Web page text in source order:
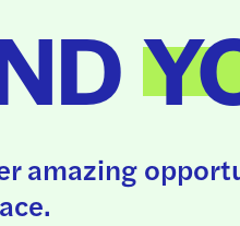
amazing